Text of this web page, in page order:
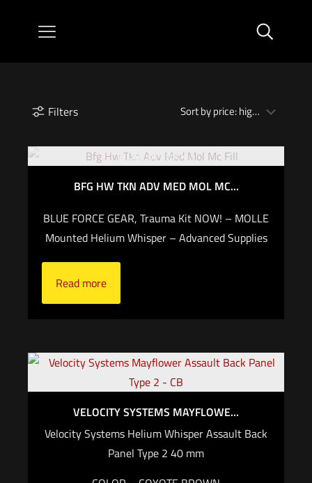
Filters
Out of stock
BFG HW TKN ADV MED MOL MC...
BLUE FORCE GEAR, Trauma Kit NOW! – MOLLE
Mounted Helium Whisper – Advanced Supplies
Read more
VELOCITY SYSTEMS MAYFLOWE...
Velocity Systems Helium Whisper Assault Back
Panel Type 2 40 mm